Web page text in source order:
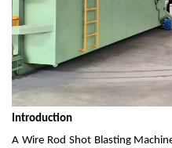
Introduction
A Wire Rod Shot Blasting